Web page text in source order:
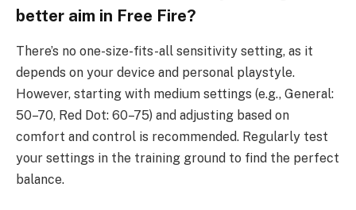
better aim in Free Fire?
There’s no one-size-fits-all sensitivity setting, as it
depends on your device and personal playstyle.
However, starting with medium settings (e.g., General:
50–70, Red Dot: 60–75) and adjusting based on
comfort and control is recommended. Regularly test
your settings in the training ground to find the perfect
balance.